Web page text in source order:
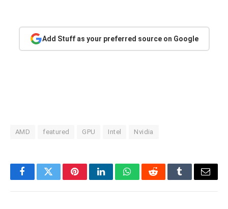
Add Stuff as your preferred source on Google
AMD featured GPU Intel Nvidia
FacebookTwitterPinterestLinkedInWhatsAppRedditTumblrEmail